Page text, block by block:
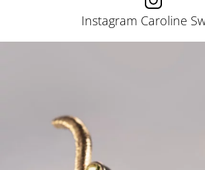
Instagram Caroline